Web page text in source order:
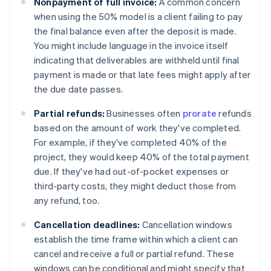
when using the 50% model is a client failing to pay
the final balance even after the deposit is made.
You might include language in the invoice itself
indicating that deliverables are withheld until final
payment is made or that late fees might apply after
the due date passes.
Partial refunds: Businesses often prorate refunds
based on the amount of work they've completed.
For example, if they've completed 40% of the
project, they would keep 40% of the total payment
due. If they've had out-of-pocket expenses or
third-party costs, they might deduct those from
any refund, too.
Cancellation deadlines: Cancellation windows
establish the time frame within which a client can
cancel and receive a full or partial refund. These
windows can be conditional and might specify that